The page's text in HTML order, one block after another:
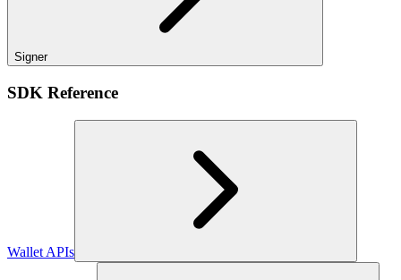
Signer
SDK Reference
Wallet APIs